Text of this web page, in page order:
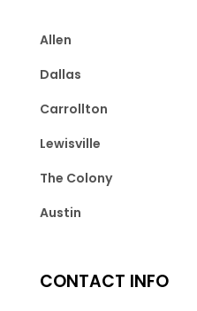
Allen
Dallas
Carrollton
Lewisville
The Colony
Austin
CONTACT INFO